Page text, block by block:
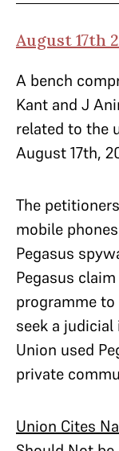
August 17th
A bench
Kant and J
related to the
August 17th,
The
mobile
Pegasus
Pegasus
programme
seek a
Union used
private
Union Cites